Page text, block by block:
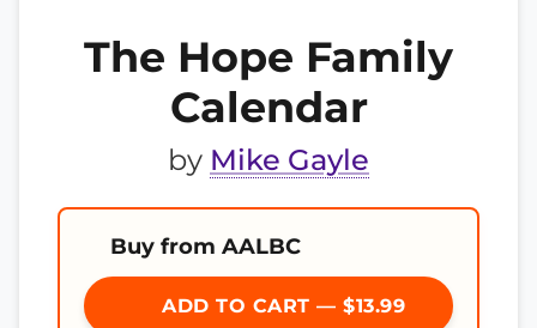
The Hope Family
Calendar
by Mike Gayle
Buy from AALBC
ADD TO CART — $13.99